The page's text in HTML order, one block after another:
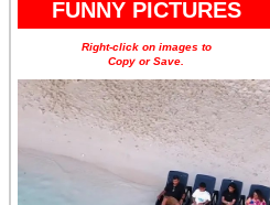
FUNNY PICTURES
Right-click on images to
Copy or Save.